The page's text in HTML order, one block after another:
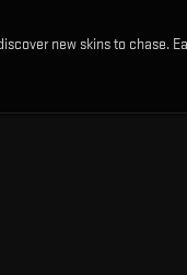
new skins to chase.